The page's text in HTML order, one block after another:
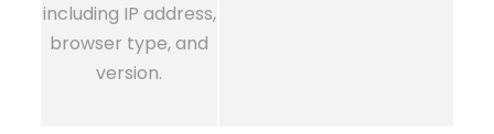
including IP address,
browser type, and
version.